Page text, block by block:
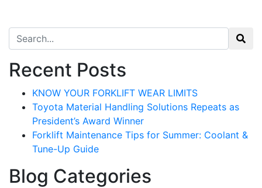
Search for:
Recent Posts
KNOW YOUR FORKLIFT WEAR LIMITS
Toyota Material Handling Solutions Repeats as
President’s Award Winner
Forklift Maintenance Tips for Summer: Coolant &
Tune-Up Guide
Blog Categories